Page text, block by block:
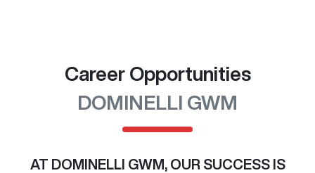
Career Opportunities
DOMINELLI GWM
AT DOMINELLI GWM, OUR SUCCESS IS